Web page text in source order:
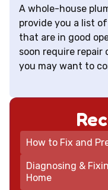
A whole-house
provide you a list
that are in good
soon require
you may want to
How to Fix and
Diagnosing &
Home